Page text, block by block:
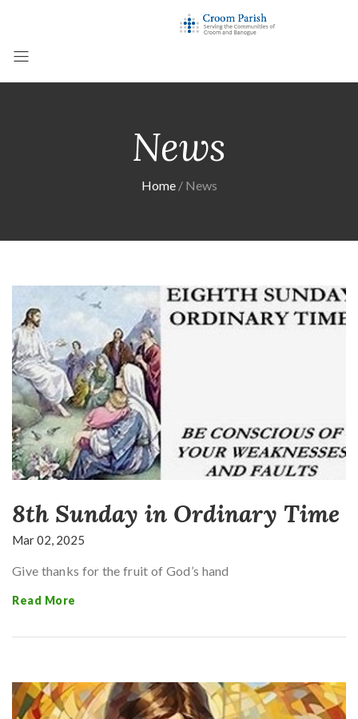
News
Home News
8th Sunday in Ordinary Time
Mar 02, 2025
Give thanks for the fruit of God’s hand
Read More